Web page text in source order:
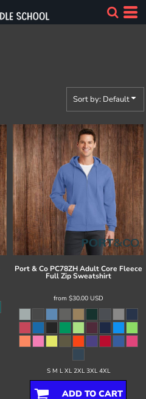
Sort by: Default
Port & Co PC78ZH Adult Core Fleece
Full Zip Sweatshirt
from $30.00 USD
S M L XL 2XL 3XL 4XL
ADD TO CART